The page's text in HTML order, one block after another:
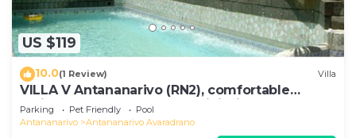
US $119
10.0(1 Review) Villa
VILLA V Antananarivo (RN2), comfortable
residence for 6-7 guests, WiFi, billards
Parking Pet Friendly
Pool
Antananarivo
Antananarivo Avaradrano